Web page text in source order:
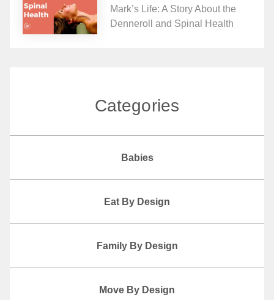
Mark’s Life: A Story About the
Denneroll and Spinal Health
Categories
Babies
Eat By Design
Family By Design
Move By Design